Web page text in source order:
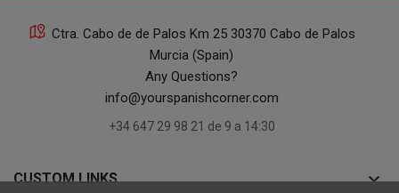
Ctra. Cabo de de Palos Km 25 30370 Cabo de Palos
Murcia (Spain)
Any Questions?
info@yourspanishcorner.com
+34 647 29 98 21 de 9 a 14:30
CUSTOM LINKS keyboard_arrow_down